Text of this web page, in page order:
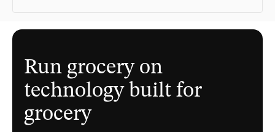
Run grocery on
technology built for
grocery